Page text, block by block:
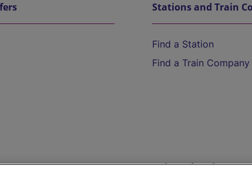
Stations and Train
Find a Station
Find a Train Company
Help and Assistance